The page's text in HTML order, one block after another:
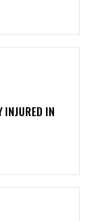
INJURED IN